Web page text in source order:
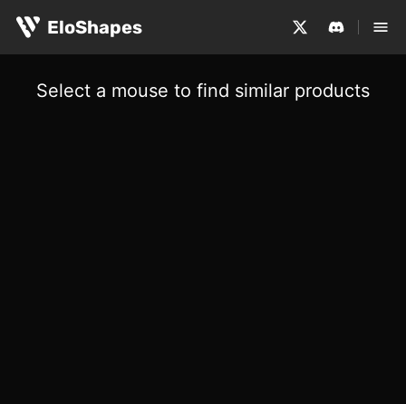
EloShapes
Select a mouse to find similar products